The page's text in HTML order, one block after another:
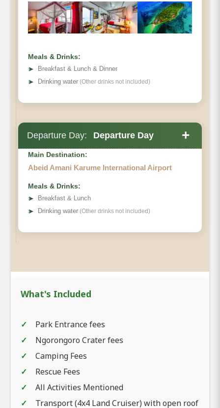
Meals & Drinks:
➤
Breakfast & Lunch & Dinner
➤ Drinking water (Other drinks not included)
Departure Day: Departure Day +
Main Destination:
Abeid Amani Karume International Airport
Meals & Drinks:
➤
Breakfast & Lunch
➤ Drinking water (Other drinks not included)
What's Included
Park Entrance fees
Ngorongoro Crater fees
Camping Fees
Rescue Fees
All Activities Mentioned
Transport (4x4 Land Cruiser) with open roof